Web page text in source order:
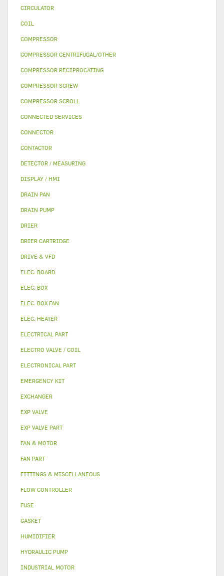
CIRCULATOR
COIL
COMPRESSOR
COMPRESSOR CENTRIFUGAL/OTHER
COMPRESSOR RECIPROCATING
COMPRESSOR SCREW
COMPRESSOR SCROLL
CONNECTED SERVICES
CONNECTOR
CONTACTOR
DETECTOR / MEASURING
DISPLAY / HMI
DRAIN PAN
DRAIN PUMP
DRIER
DRIER CARTRIDGE
DRIVE & VFD
ELEC. BOARD
ELEC. BOX
ELEC. BOX FAN
ELEC. HEATER
ELECTRICAL PART
ELECTRO VALVE / COIL
ELECTRONICAL PART
EMERGENCY KIT
EXCHANGER
EXP VALVE
EXP VALVE PART
FAN & MOTOR
FAN PART
FITTINGS & MISCELLANEOUS
FLOW CONTROLLER
FUSE
GASKET
HUMIDIFIER
HYDRAULIC PUMP
INDUSTRIAL MOTOR